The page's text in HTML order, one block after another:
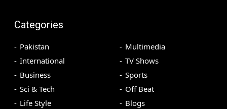
Categories
Pakistan
International
Business
Sci & Tech
Life Style
Multimedia
TV Shows
Sports
Off Beat
Blogs